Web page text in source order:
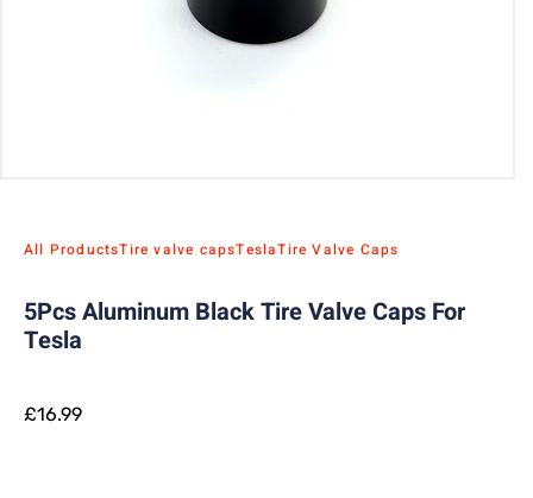
All ProductsTire valve capsTeslaTire Valve Caps
5Pcs Aluminum Black Tire Valve Caps For
Tesla
£16.99